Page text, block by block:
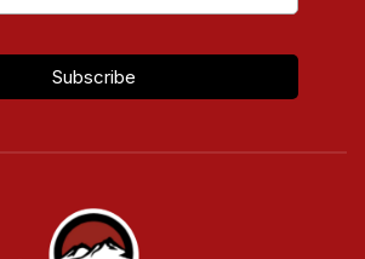
Subscribe